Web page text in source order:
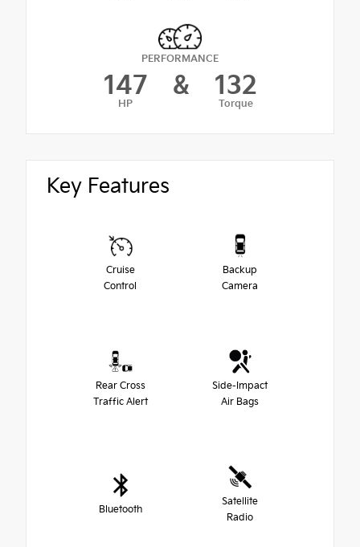
PERFORMANCE
147
HP
& 132
Torque
Key Features
Cruise
Control
Backup
Camera
Rear Cross
Traffic Alert
Side-Impact
Air Bags
Bluetooth
Satellite
Radio